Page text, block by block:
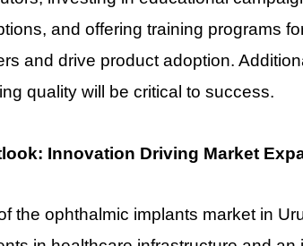
and offering training programs
and drive product adoption.
quality will be critical to success.
Innovation Driving Market
the ophthalmic implants market in